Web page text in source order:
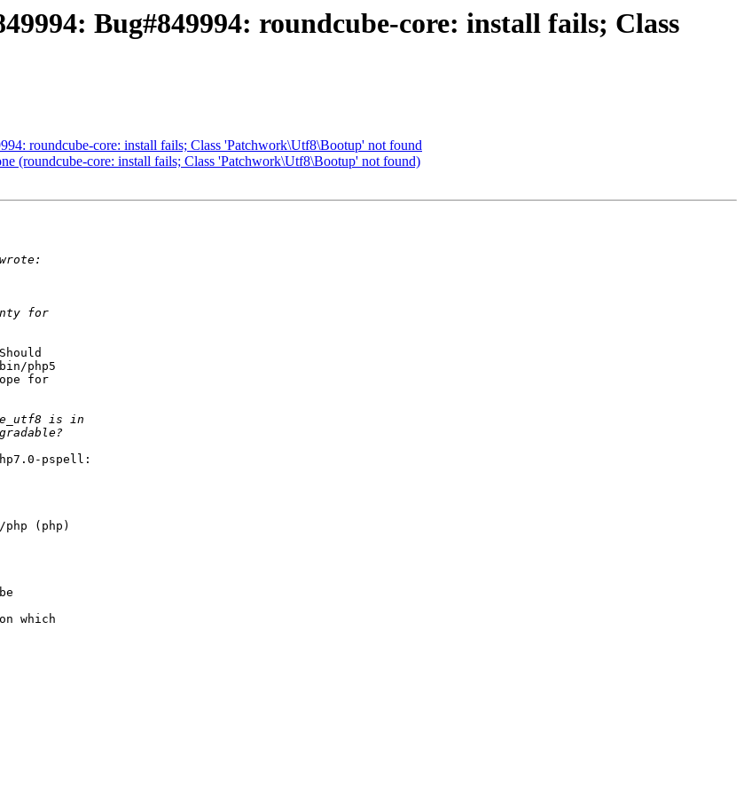
Bug#849994: roundcube-core: install fails; Class
roundcube-core: install fails; Class 'Patchwork\Utf8\Bootup' not found
(roundcube-core: install fails; Class 'Patchwork\Utf8\Bootup' not found)
php5
for
pspell:
(php)
which